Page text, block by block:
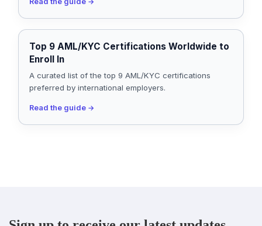
Top 9 AML/KYC Certifications Worldwide to
Enroll In
A curated list of the top 9 AML/KYC certifications
preferred by international employers.
Read the guide →